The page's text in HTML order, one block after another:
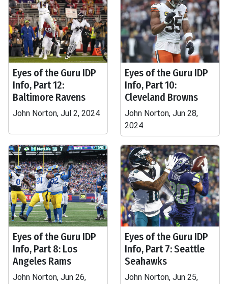
Eyes of the Guru IDP
Info, Part 12:
Baltimore Ravens
John Norton, Jul 2, 2024
Eyes of the Guru IDP
Info, Part 10:
Cleveland Browns
John Norton, Jun 28,
2024
Eyes of the Guru IDP
Info, Part 8: Los
Angeles Rams
John Norton, Jun 26,
Eyes of the Guru IDP
Info, Part 7: Seattle
Seahawks
John Norton, Jun 25,